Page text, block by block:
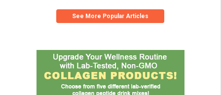
See More Popular Articles